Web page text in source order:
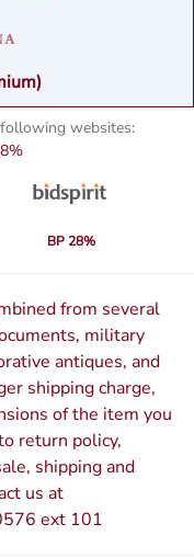
websites:
BP 28%
from several
military
antiques, and
shipping charge,
of the item you
return policy,
shipping and
us at
ext 101